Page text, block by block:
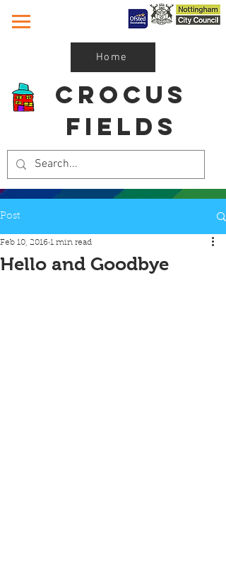
Home
Crocus
Fields
Post
Hello and Goodbye
Feb 10, 2016 1 min read